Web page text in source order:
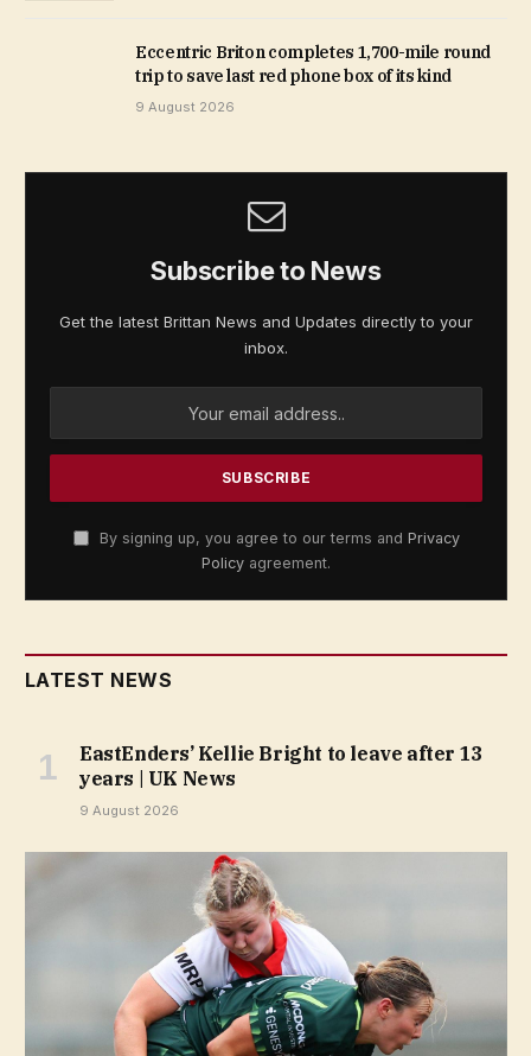
Eccentric Briton completes 1,700-mile round
trip to save last red phone box of its kind
9 August 2026
Subscribe to News
Get the latest Brittan News and Updates directly to your
inbox.
By signing up, you agree to our terms and Privacy
Policy agreement.
LATEST NEWS
EastEnders’ Kellie Bright to leave after 13
years | UK News
9 August 2026